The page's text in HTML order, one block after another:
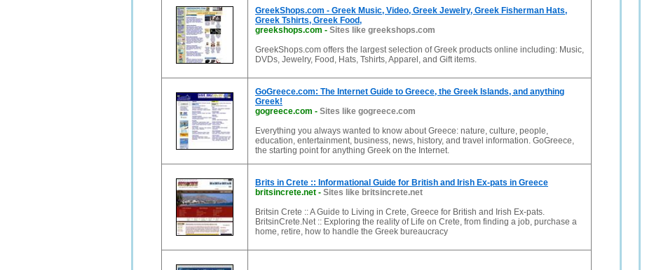
GreekShops.com - Greek Music, Video, Greek Jewelry, Greek Fisherman Hats,
Greek Tshirts, Greek Food,
greekshops.com - Sites like greekshops.com
GreekShops.com offers the largest selection of Greek products online including: Music,
DVDs, Jewelry, Food, Hats, Tshirts, Apparel, and Gift items.
GoGreece.com: The Internet Guide to Greece, the Greek Islands, and anything
Greek!
gogreece.com - Sites like gogreece.com
Everything you always wanted to know about Greece: nature, culture, people,
education, entertainment, business, news, history, and travel information. GoGreece,
the starting point for anything Greek on the Internet.
Brits in Crete :: Informational Guide for British and Irish Ex-pats in Greece
britsincrete.net - Sites like britsincrete.net
Britsin Crete :: A Guide to Living in Crete, Greece for British and Irish Ex-pats.
BritsinCrete.Net :: Exploring the reality of Life on Crete, from finding a job, purchase a
home, retire, how to handle the Greek bureaucracy